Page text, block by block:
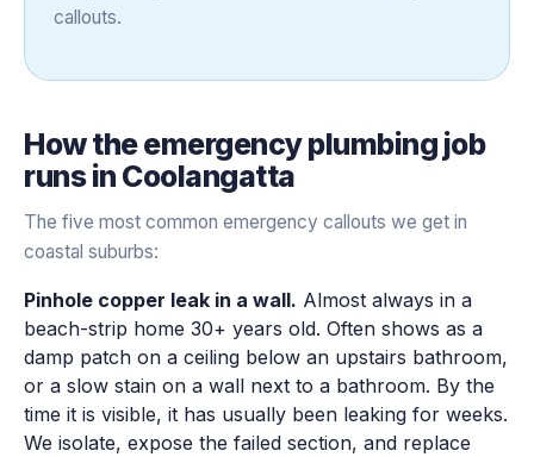
callouts.
How theemergency plumbing job
runs in Coolangatta
The five most common emergency callouts we get in
coastal suburbs:
Pinhole copper leak in a wall. Almost always in a
beach-strip home 30+ years old. Often shows as a
damp patch on a ceiling below an upstairs bathroom,
or a slow stain on a wall next to a bathroom. By the
time it is visible, it has usually been leaking for weeks.
We isolate, expose the failed section, and replace